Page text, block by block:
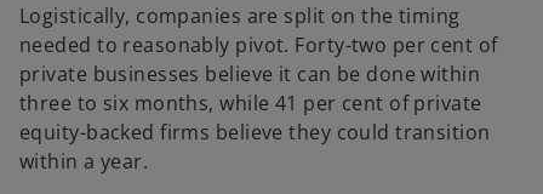
Logistically, companies are split on the timing
needed to reasonably pivot. Forty-two per cent of
private businesses believe it can be done within
three to six months, while 41 per cent of private
equity-backed firms believe they could transition
within a year.